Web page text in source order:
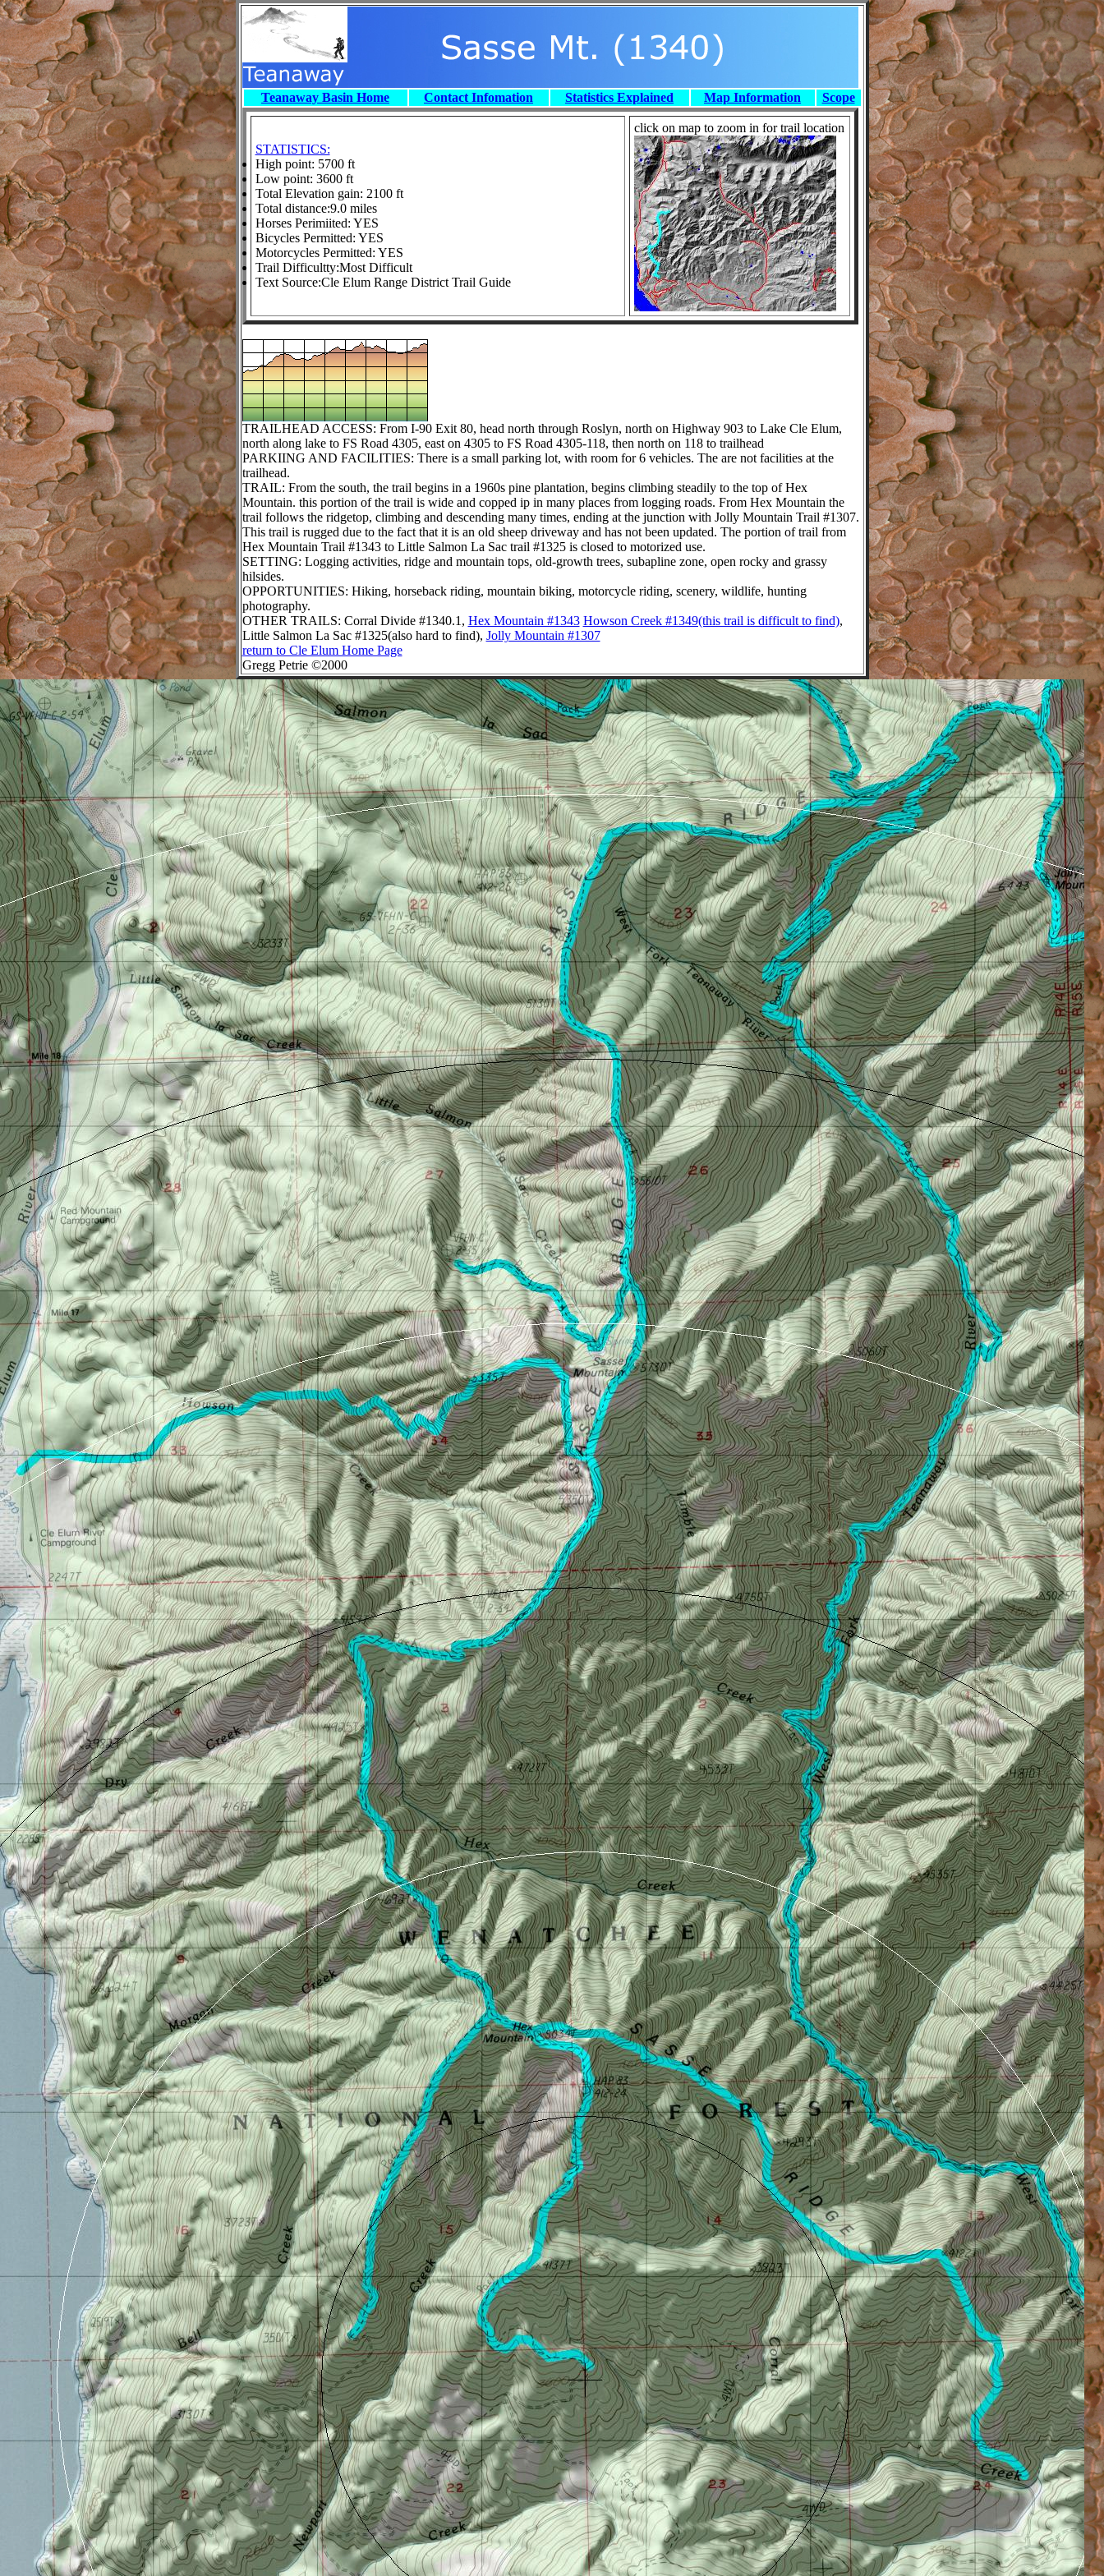
Teanaway Basin Home Contact Infomation Statistics Explained Map Information Scope
STATISTICS:
High point: 5700 ft
Low point: 3600 ft
Total Elevation gain: 2100 ft
Total distance:9.0 miles
Horses Perimiited: YES
Bicycles Permitted: YES
Motorcycles Permitted: YES
Trail Difficultty:Most Difficult
Text Source:Cle Elum Range District Trail Guide
click on map to zoom in for trail location
TRAILHEAD ACCESS: From I-90 Exit 80, head north through Roslyn, north on Highway 903 to Lake Cle Elum,
north along lake to FS Road 4305, east on 4305 to FS Road 4305-118, then north on 118 to trailhead
PARKIING AND FACILITIES: There is a small parking lot, with room for 6 vehicles. The are not facilities at the
trailhead.
TRAIL: From the south, the trail begins in a 1960s pine plantation, begins climbing steadily to the top of Hex
Mountain. this portion of the trail is wide and copped ip in many places from logging roads. From Hex Mountain the
trail follows the ridgetop, climbing and descending many times, ending at the junction with Jolly Mountain Trail #1307.
This trail is rugged due to the fact that it is an old sheep driveway and has not been updated. The portion of trail from
Hex Mountain Trail #1343 to Little Salmon La Sac trail #1325 is closed to motorized use.
SETTING: Logging activities, ridge and mountain tops, old-growth trees, subapline zone, open rocky and grassy
hilsides.
OPPORTUNITIES: Hiking, horseback riding, mountain biking, motorcycle riding, scenery, wildlife, hunting
photography.
OTHER TRAILS: Corral Divide #1340.1, Hex Mountain #1343 Howson Creek #1349(this trail is difficult to find),
Little Salmon La Sac #1325(also hard to find), Jolly Mountain #1307
return to Cle Elum Home Page
Gregg Petrie ©2000